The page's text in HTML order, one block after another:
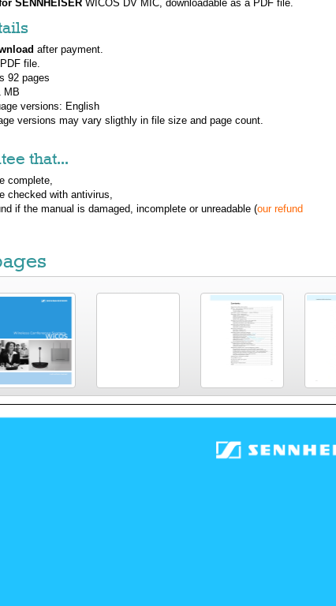
SENNHEISER WICOS DV MIC, downloadable as a PDF file.
after payment.
file.
92 pages
MB
versions: English
versions may vary sligthly in file size and page count.
that...
complete,
checked with antivirus,
if the manual is damaged, incomplete or unreadable (our refund